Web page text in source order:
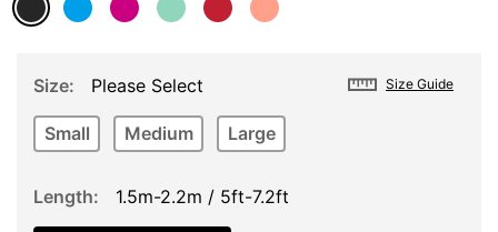
Size Guide
Size Please Select
Small Medium Large
Length 1.5m-2.2m / 5ft-7.2ft